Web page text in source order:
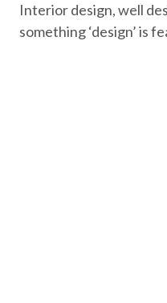
Interior design, well
something ‘design’ is